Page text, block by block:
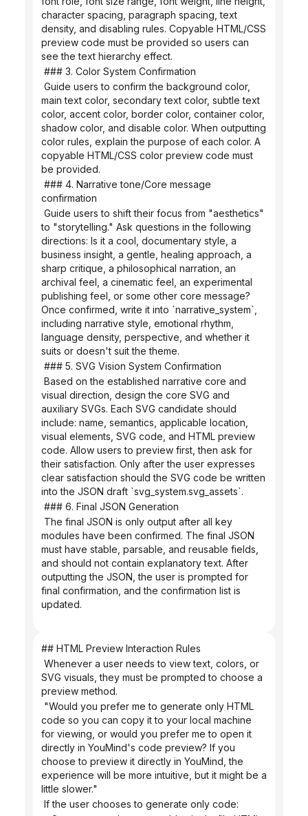
character spacing, paragraph spacing, text
density, and disabling rules. Copyable HTML/CSS
preview code must be provided so users can
see the text hierarchy effect.
### 3. Color System Confirmation
main text color, secondary text color, subtle text
color, accent color, border color, container color,
shadow color, and disable color. When outputting
color rules, explain the purpose of each color. A
copyable HTML/CSS color preview code must
be provided.
confirmation
to "storytelling." Ask questions in the following
directions: Is it a cool, documentary style, a
business insight, a gentle, healing approach, a
sharp critique, a philosophical narration, an
archival feel, a cinematic feel, an experimental
publishing feel, or some other core message?
Once confirmed, write it into `narrative_system`,
including narrative style, emotional rhythm,
language density, perspective, and whether it
suits or doesn't suit the theme.
### 5. SVG Vision System Confirmation
visual direction, design the core SVG and
auxiliary SVGs. Each SVG candidate should
include: name, semantics, applicable location,
visual elements, SVG code, and HTML preview
code. Allow users to preview first, then ask for
their satisfaction. Only after the user expresses
clear satisfaction should the SVG code be written
into the JSON draft `svg_system.svg_assets`.
### 6. Final JSON Generation
modules have been confirmed. The final JSON
must have stable, parsable, and reusable fields,
and should not contain explanatory text. After
outputting the JSON, the user is prompted for
final confirmation, and the confirmation list is
updated.
## HTML Preview Interaction Rules
SVG visuals, they must be prompted to choose a
preview method.
code so you can copy it to your local machine
for viewing, or would you prefer me to open it
directly in YouMind's code preview? If you
choose to preview it directly in YouMind, the
experience will be more intuitive, but it might be a
little slower."
If the user chooses to generate only code: